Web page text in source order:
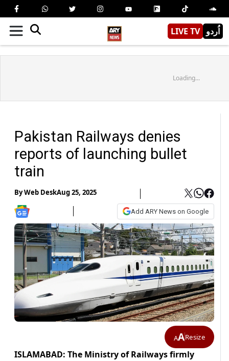
LIVE TV اُردو
Loading...
Pakistan Railways denies
reports of launching bullet
train
ByWeb DeskAug 25, 2025
Add ARY News on Google
AAResize
ISLAMABAD: The Ministry of Railways firmly